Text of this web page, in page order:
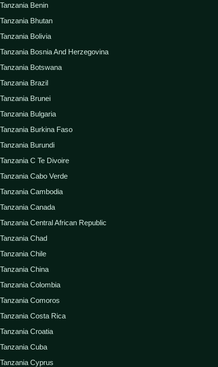
Tanzania Benin
Tanzania Bhutan
Tanzania Bolivia
Tanzania Bosnia And Herzegovina
Tanzania Botswana
Tanzania Brazil
Tanzania Brunei
Tanzania Bulgaria
Tanzania Burkina Faso
Tanzania Burundi
Tanzania C Te Divoire
Tanzania Cabo Verde
Tanzania Cambodia
Tanzania Canada
Tanzania Central African Republic
Tanzania Chad
Tanzania Chile
Tanzania China
Tanzania Colombia
Tanzania Comoros
Tanzania Costa Rica
Tanzania Croatia
Tanzania Cuba
Tanzania Cyprus